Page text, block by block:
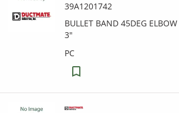
39A1201742
BULLET BAND 45DEG
3"
PC